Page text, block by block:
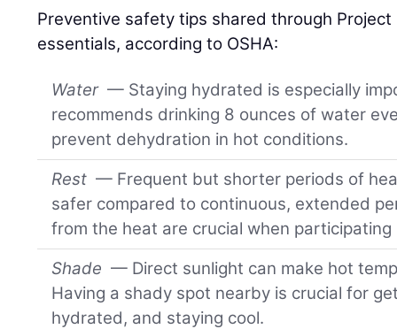
Preventive safety tips shared through Project
essentials, according to OSHA:
Water — Staying hydrated is especially
recommends drinking 8 ounces of water
prevent dehydration in hot conditions.
Rest — Frequent but shorter periods of
safer compared to continuous, extended
from the heat are crucial when
Shade — Direct sunlight can make hot
Having a shady spot nearby is crucial for
hydrated, and staying cool.